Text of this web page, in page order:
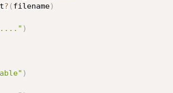
? ( filename)
)
)